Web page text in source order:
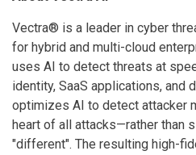
Vectra® is a leader in cyber
for hybrid and multi-cloud
uses AI to detect threats at
identity, SaaS applications, and
optimizes AI to detect attacker
heart of all attacks—rather than
"different". The resulting high-